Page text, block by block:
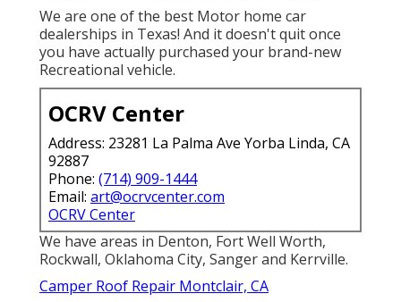
We are one of the best Motor home car
dealerships in Texas! And it doesn't quit once
you have actually purchased your brand-new
Recreational vehicle.
OCRV Center
Address: 23281 La Palma Ave Yorba Linda, CA
92887
Phone: (714) 909-1444
Email: art@ocrvcenter.com
OCRV Center
We have areas in Denton, Fort Well Worth,
Rockwall, Oklahoma City, Sanger and Kerrville.
Camper Roof Repair Montclair, CA